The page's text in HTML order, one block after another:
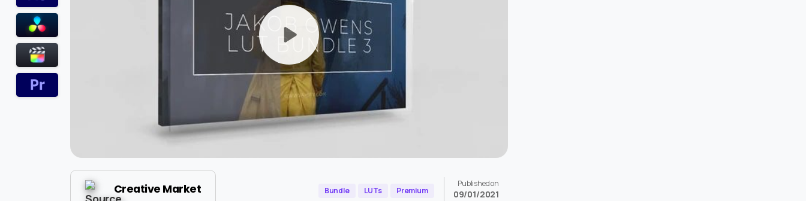
Creative Market Bundle LUTs Premium
Published on
09/01/2021